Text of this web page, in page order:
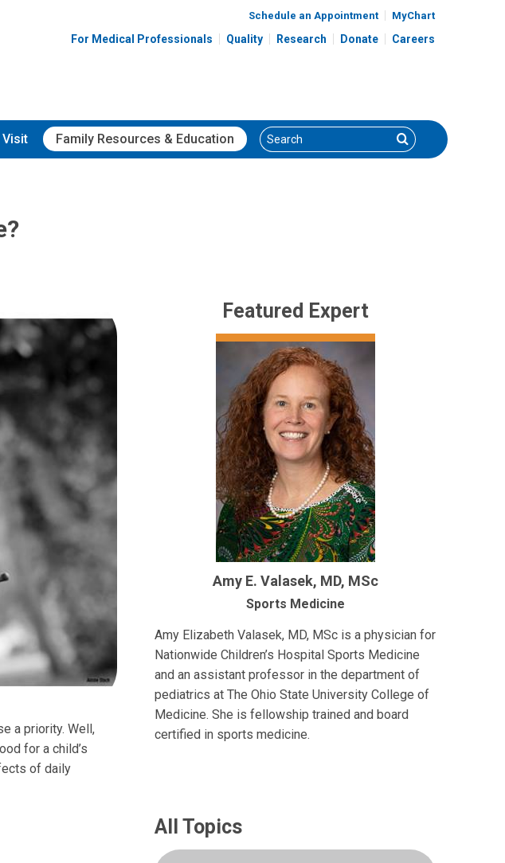
Schedule an Appointment MyChart
For Medical Professionals Quality Research Donate Careers
Visit Family Resources & Education Search Search
a priority. Well,
for a child’s
of daily
Featured Expert
Amy E. Valasek, MD, MSc
Sports Medicine
Amy Elizabeth Valasek, MD, MSc is a physician for
Nationwide Children’s Hospital Sports Medicine
and an assistant professor in the department of
pediatrics at The Ohio State University College of
Medicine. She is fellowship trained and board
certified in sports medicine.
All Topics